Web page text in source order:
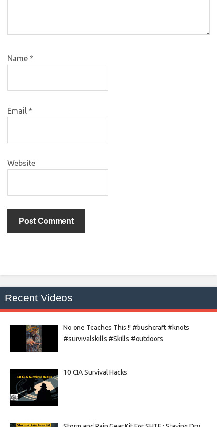
Name *
Email *
Website
Recent Videos
No one Teaches This !! #bushcraft #knots
#survivalskills #Skills #outdoors
10 CIA Survival Hacks